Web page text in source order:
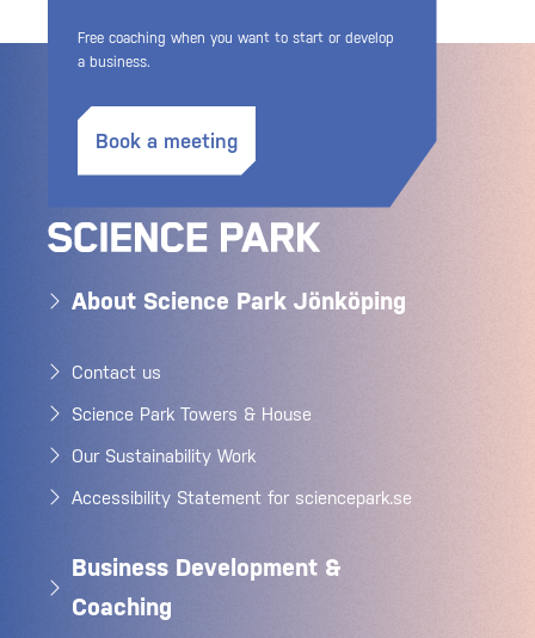
Free coaching when you want to start or develop
a business.
Book a meeting
About Science Park Jönköping
Contact us
Science Park Towers & House
Our Sustainability Work
Accessibility Statement for sciencepark.se
Business Development &
Coaching